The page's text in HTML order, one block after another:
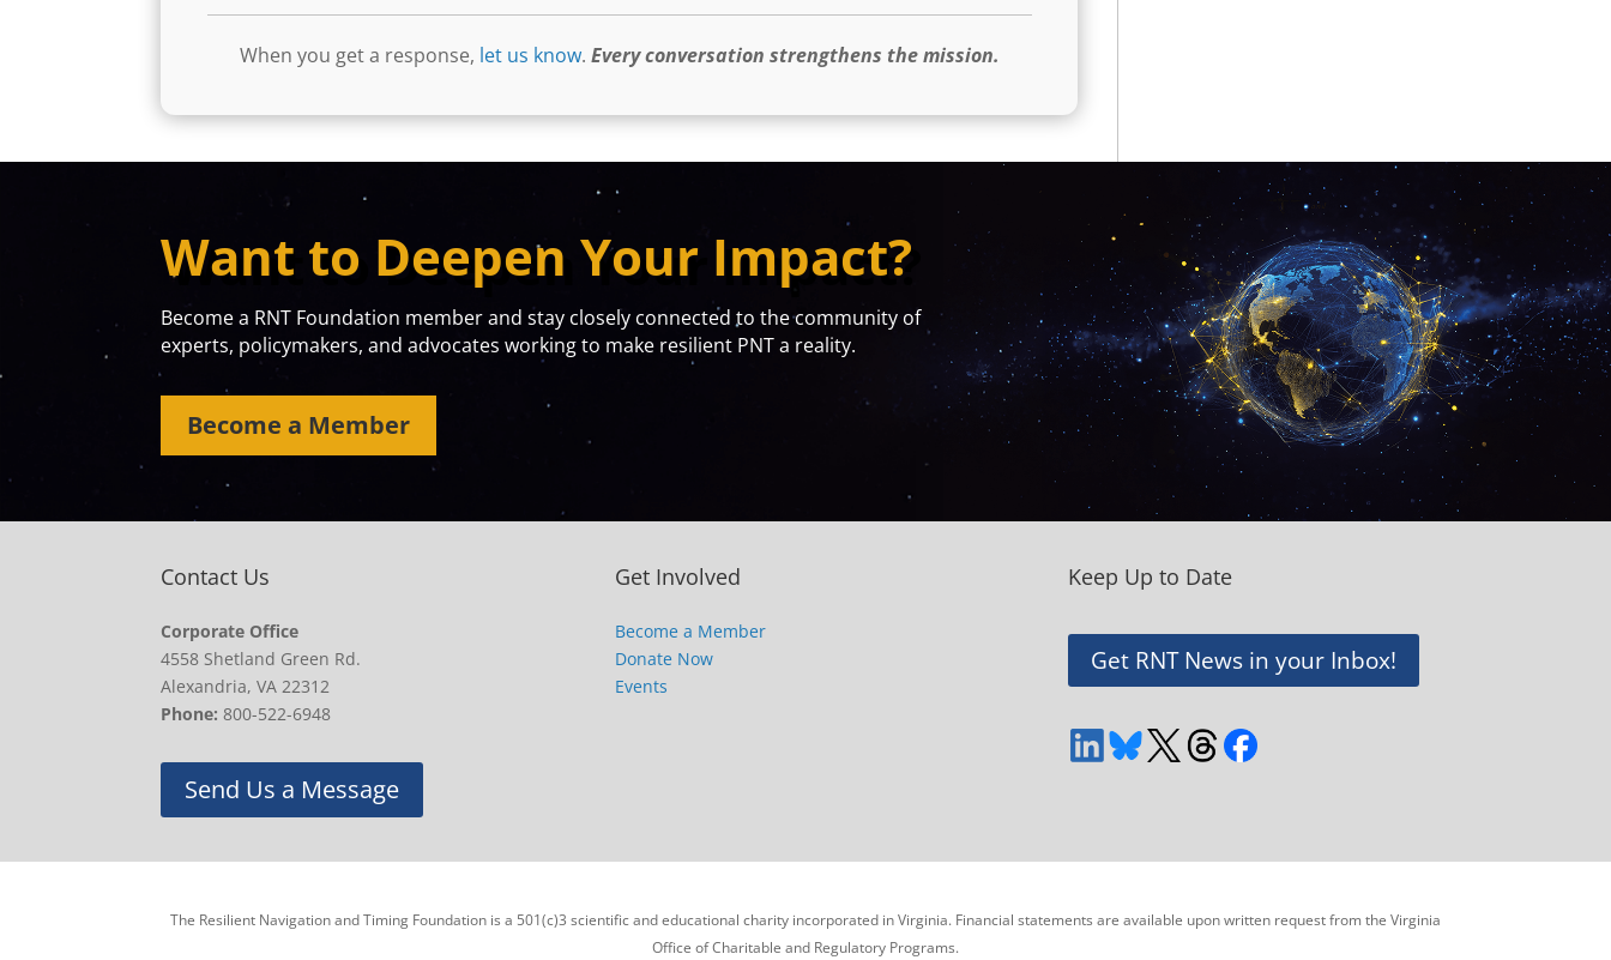
When you get a response, let us know. Every conversation strengthens the mission.
Want to Deepen Your Impact?
Become a RNT Foundation member and stay closely connected to the community of
experts, policymakers, and advocates working to make resilient PNT a reality.
Become a Member
Contact Us
Corporate Office
4558 Shetland Green Rd.
Alexandria, VA 22312
Phone: 800-522-6948
Send Us a Message
Get Involved
Become a Member
Donate Now
Events
Keep Up to Date
Get RNT News in your Inbox!
The Resilient Navigation and Timing Foundation is a 501(c)3 scientific and educational charity incorporated in Virginia. Financial statements are available upon written request from the Virginia
Office of Charitable and Regulatory Programs.